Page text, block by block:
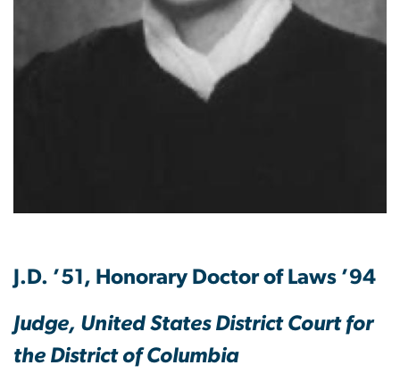
J.D. ’51, Honorary Doctor of Laws ’94
Judge, United States District Court for
the District of Columbia